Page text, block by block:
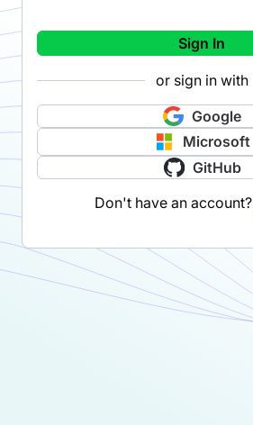
Sign In
or sign in with
Google
Microsoft
GitHub
Don't have an account?